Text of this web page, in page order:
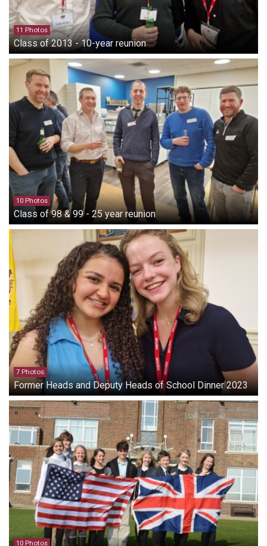
11 Photos
Class of 2013 - 10-year reunion
10 Photos
Class of 98 & 99 - 25 year reunion
7 Photos
Former Heads and Deputy Heads of School Dinner 2023
10 Photos